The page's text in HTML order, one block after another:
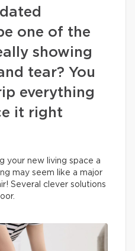
one of the
showing
tear? You
everything
it right
your new living space a
may seem like a major
Several clever solutions